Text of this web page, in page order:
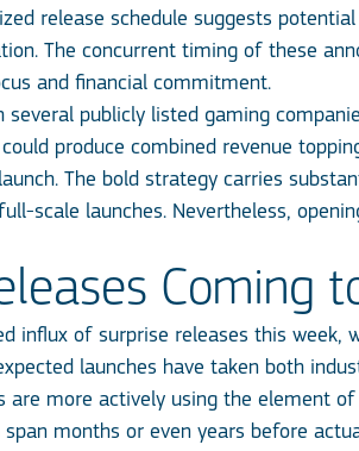
release schedule suggests
The concurrent timing of these
and financial commitment.
publicly listed gaming
produce combined revenue
The bold strategy carries
scale launches. Nevertheless,
Coming
influx of surprise releases this
launches have taken both
more actively using the element
months or even years before